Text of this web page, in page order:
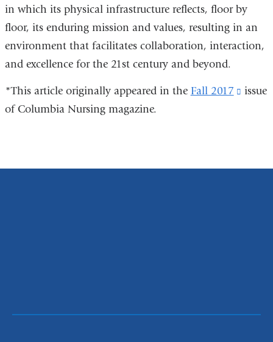
in which its physical infrastructure reflects, floor by
floor, its enduring mission and values, resulting in an
environment that facilitates collaboration, interaction,
and excellence for the 21st century and beyond.
*This article originally appeared in the Fall 2017
(link
issue
of Columbia Nursing magazine.